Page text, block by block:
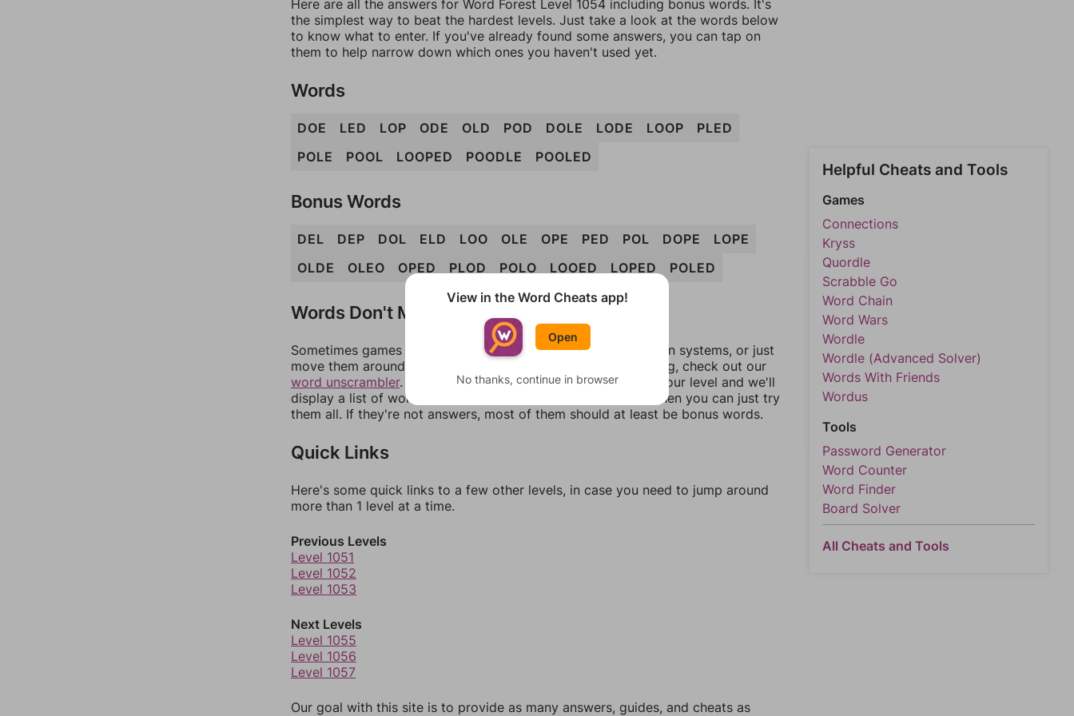
Here are all the answers for Word Forest Level 1054 including bonus words. It's
the simplest way to beat the hardest levels. Just take a look at the words below
to know what to enter. If you've already found some answers, you can tap on
them to help narrow down which ones you haven't used yet.
Words
DOE LED LOP ODE OLD POD DOLE LODE LOOP
PLED
POLE
POOL LOOPED POODLE POOLED
Bonus Words
DEL DEP DOL ELD LOO OLE OPE PED POL DOPE
LOPE
OLDE
OLEO OPED PLOD POLO LOOED LOPED POLED
Words Don't Match?
Sometimes games can randomize levels, change them between systems, or just
move them around in an update. If our answers aren't matching, check out our
word unscrambler. There, you can tell us what letters are on your level and we'll
display a list of words that can be made with those letters. Then you can just try
them all. If they're not answers, most of them should at least be bonus words.
Quick Links
Here's some quick links to a few other levels, in case you need to jump around
more than 1 level at a time.
Previous Levels
Level 1051
Level 1052
Level 1053
Next Levels
Level 1055
Level 1056
Level 1057
Our goal with this site is to provide as many answers, guides, and cheats as
Helpful Cheats and Tools
Games
Connections
Kryss
Quordle
Scrabble Go
Word Chain
Word Wars
Wordle
Wordle (Advanced Solver)
Words With Friends
Wordus
Tools
Password Generator
Word Counter
Word Finder
Board Solver
All Cheats and Tools
View in the Word Cheats app!
Open
No thanks, continue in browser